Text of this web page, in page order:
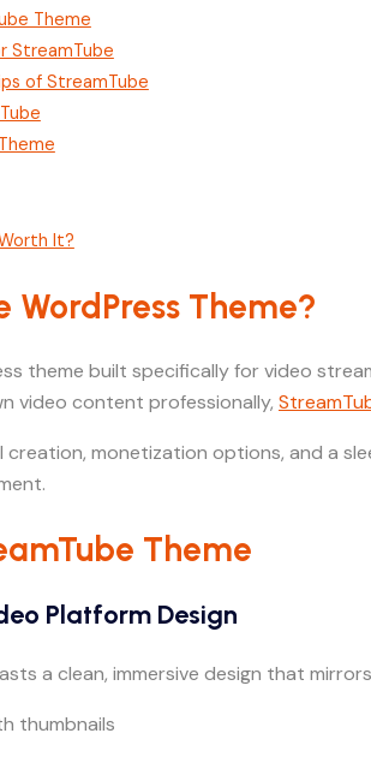
Theme
StreamTube
of StreamTube
It?
WordPress Theme?
theme built specifically for video
video content professionally,
monetization options, and a
Theme
Platform Design
a clean, immersive design that
thumbnails